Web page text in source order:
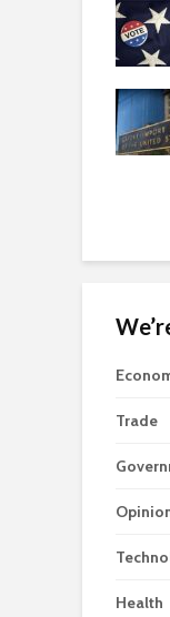
Trade
Health